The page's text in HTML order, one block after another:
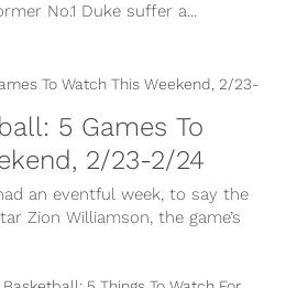
No.1 Duke suffer a...
5 Games To
2/23-2/24
an eventful week, to say the
Zion Williamson, the game’s